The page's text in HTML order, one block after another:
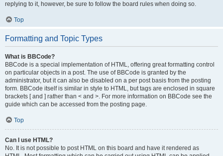
replying to it, however, be sure to follow the board rules when doing so.
Top
Formatting and Topic Types
What is BBCode?
BBCode is a special implementation of HTML, offering great formatting control
on particular objects in a post. The use of BBCode is granted by the
administrator, but it can also be disabled on a per post basis from the posting
form. BBCode itself is similar in style to HTML, but tags are enclosed in square
brackets [ and ] rather than < and >. For more information on BBCode see the
guide which can be accessed from the posting page.
Top
Can I use HTML?
No. It is not possible to post HTML on this board and have it rendered as